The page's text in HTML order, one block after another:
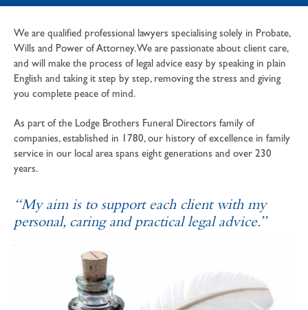
We are qualified professional lawyers specialising solely in Probate,
Wills and Power of Attorney. We are passionate about client care,
and will make the process of legal advice easy by speaking in plain
English and taking it step by step, removing the stress and giving
you complete peace of mind.
As part of the Lodge Brothers Funeral Directors family of
companies, established in 1780, our history of excellence in family
service in our local area spans eight generations and over 230
years.
“My aim is to support each client with my
personal, caring and practical legal advice.”
SOPHIE ANDREWS